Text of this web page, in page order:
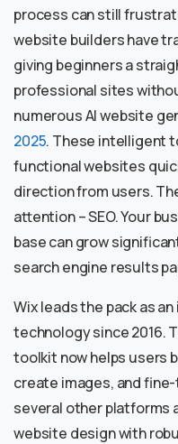
process can still
website builders have
giving beginners a
professional sites
numerous AI website
2025. These intelligent
functional websites
direction from users.
attention – SEO. Your
base can grow
search engine results
Wix leads the pack as
technology since 2016.
toolkit now helps users
create images, and
several other platforms
website design with